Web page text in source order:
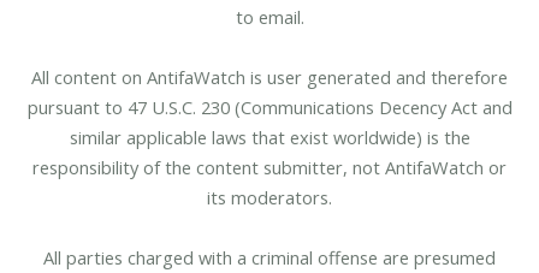
to email.
All content on AntifaWatch is user generated and therefore
pursuant to 47 U.S.C. 230 (Communications Decency Act and
similar applicable laws that exist worldwide) is the
responsibility of the content submitter, not AntifaWatch or
its moderators.
All parties charged with a criminal offense are presumed